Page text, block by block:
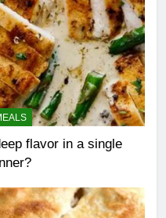
flavor in a single